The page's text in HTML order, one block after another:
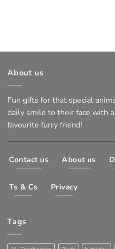
About us
Fun gifts for that special
daily smile to their face with
favourite furry friend!
Contact us About us
Ts & Cs Privacy
Tags